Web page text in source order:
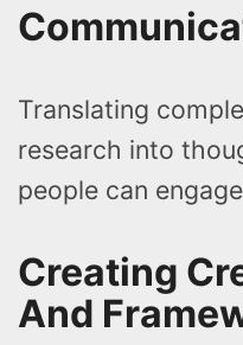
Translating
research into
people can
Creating
And